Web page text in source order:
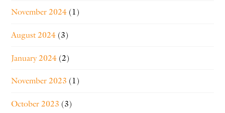
November 2024 (1)
August 2024 (3)
January 2024 (2)
November 2023 (1)
October 2023 (3)